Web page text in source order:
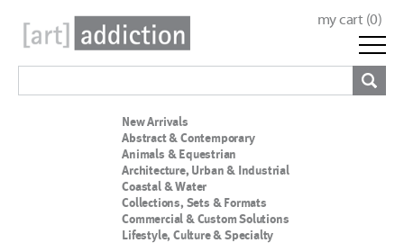
my cart (0)
New Arrivals
Abstract & Contemporary
Animals & Equestrian
Architecture, Urban & Industrial
Coastal & Water
Collections, Sets & Formats
Commercial & Custom Solutions
Lifestyle, Culture & Specialty